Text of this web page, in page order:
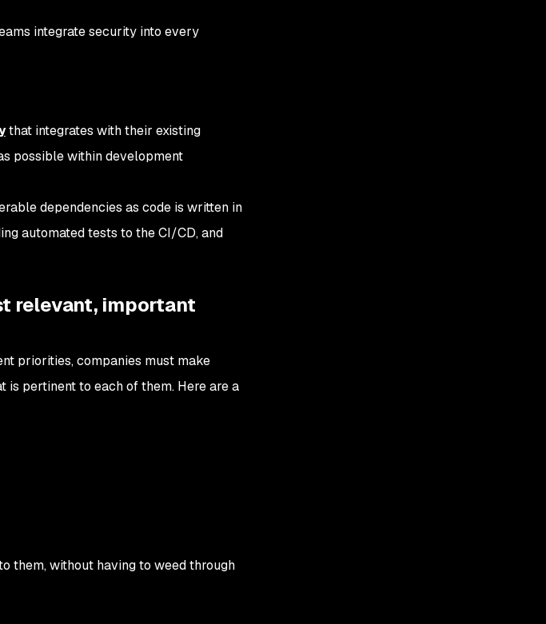
integrate security into every
that integrates with their existing
possible within development
dependencies as code is written in
automated tests to the CI/CD, and
relevant, important
priorities, companies must make
is pertinent to each of them. Here are a
them, without having to weed through